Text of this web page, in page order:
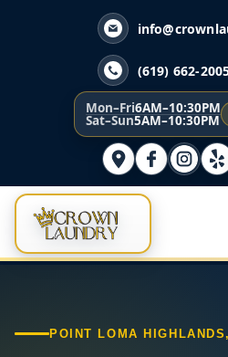
(619) 662-
Mon–Fri6AM–10:30PM
Sat–Sun5AM–10:30PM
POINT LOMA